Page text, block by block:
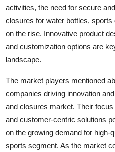
activities, the need for secure
closures for water bottles,
on the rise. Innovative product
and customization options are
landscape.
The market players mentioned
companies driving innovation
and closures market. Their
and customer-centric solutions
on the growing demand for high-
sports segment. As the market